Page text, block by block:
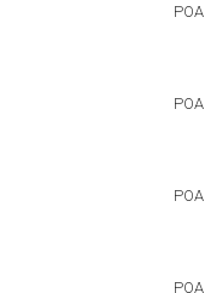
POA
POA
POA
POA